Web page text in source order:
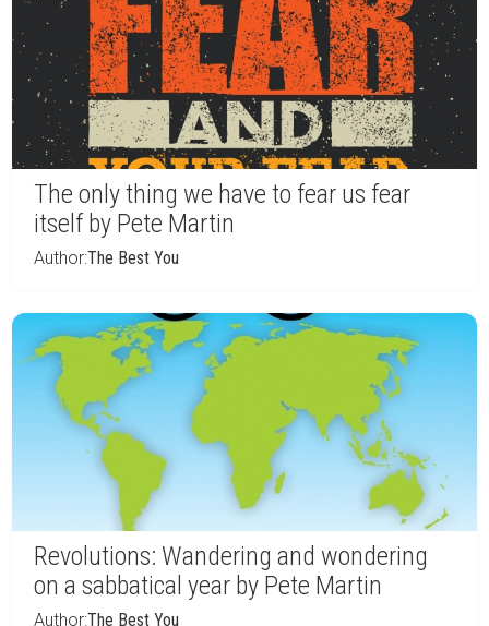
The only thing we have to fear us fear
itself by Pete Martin
Author:The Best You
Revolutions: Wandering and wondering
on a sabbatical year by Pete Martin
Author:The Best You